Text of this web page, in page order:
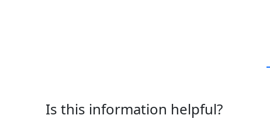
Is this information helpful?